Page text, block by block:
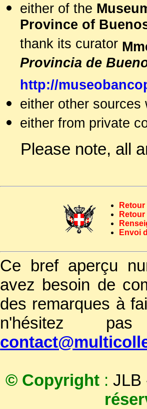
either of the
Province of
thank its curator
Provincia de
http://
either other sources
either from private
Please note, all
Envoi
Ce bref aperçu
avez besoin de
des remarques à
n'hésitez
© Copyright : JLB